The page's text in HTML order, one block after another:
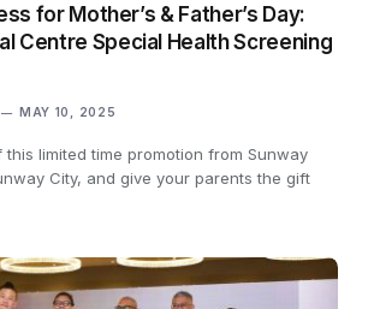
for Mother’s & Father’s Day:
Centre Special Health Screening
MAY 10, 2025
limited time promotion from Sunway
City, and give your parents the gift